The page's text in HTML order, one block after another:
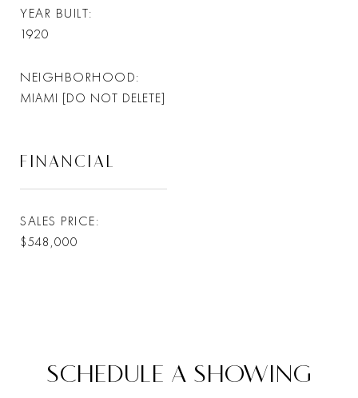
YEAR BUILT
1920
NEIGHBORHOOD
MIAMI [DO NOT DELETE]
FINANCIAL
SALES PRICE
$548,000
SCHEDULE A SHOWING